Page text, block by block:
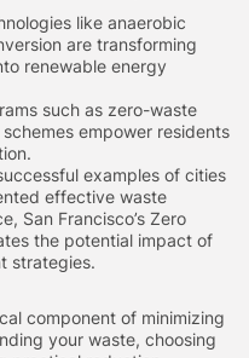
like anaerobic
are transforming
renewable energy
such as zero-waste
empower residents
examples of cities
effective waste
San Francisco’s Zero
the potential impact of
strategies.
component of minimizing
your waste, choosing